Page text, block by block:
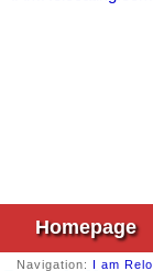
Homepage
Navigation: I am